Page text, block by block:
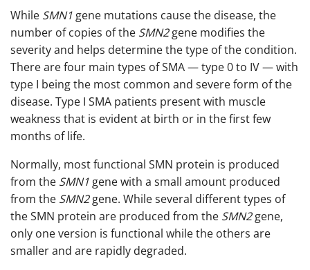
While SMN1 gene mutations cause the disease, the
number of copies of the SMN2gene modifies the
severity and helps determine the type of the condition.
There are four main types of SMA — type 0 to IV — with
type I being the most common and severe form of the
disease. Type I SMA patients present with muscle
weakness that is evident at birth or in the first few
months of life.
Normally, most functional SMN protein is produced
from the SMN1 gene with a small amount produced
from the SMN2gene. While several different types of
the SMN protein are produced from the SMN2gene,
only one version is functional while the others are
smaller and are rapidly degraded.